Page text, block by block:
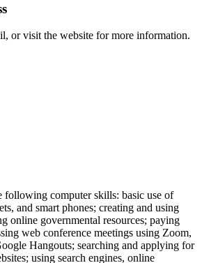
or visit the website for more information.
following computer skills: basic use of
and smart phones; creating and using
online governmental resources; paying
web conference meetings using Zoom,
Hangouts; searching and applying for
using search engines, online